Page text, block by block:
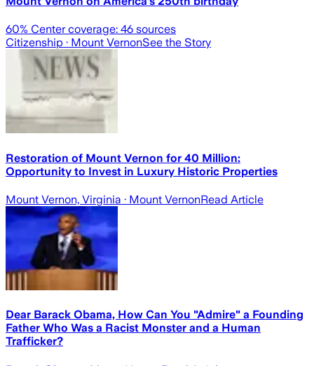
60% Center coverage: 46 sources
Citizenship · Mount VernonSee the Story
Restoration of Mount Vernon for 40 Million:
Opportunity to Invest in Luxury Historic Properties
Mount Vernon, Virginia · Mount VernonRead Article
Dear Barack Obama, How Can You "Admire" a Founding
Father Who Was a Racist Monster and a Human
Trafficker?